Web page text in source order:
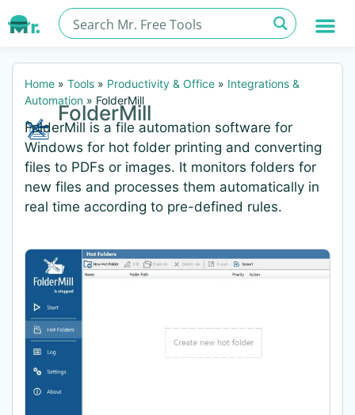
Home » Tools » Productivity & Office » Integrations &
Automation » FolderMill
FolderMill
FolderMill is a file automation software for
Windows for hot folder printing and converting
files to PDFs or images. It monitors folders for
new files and processes them automatically in
real time according to pre-defined rules.